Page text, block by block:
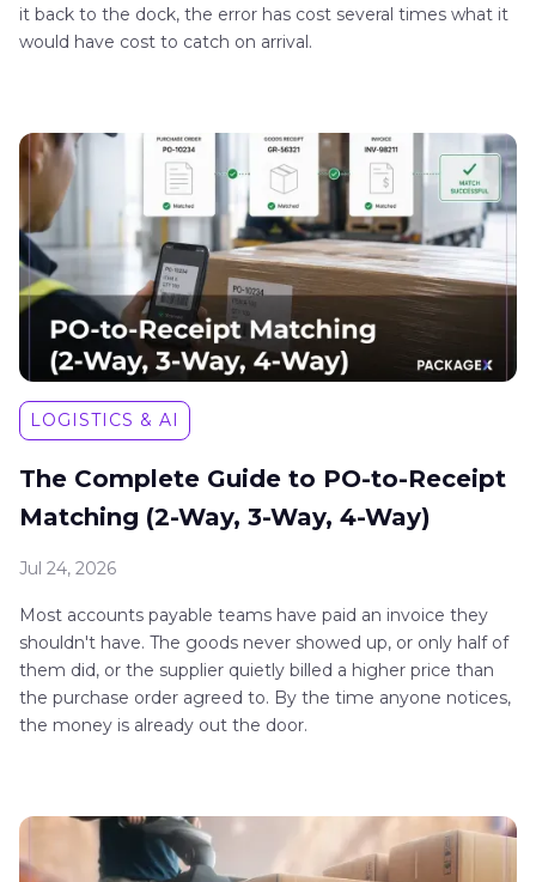
it back to the dock, the error has cost several times what it
would have cost to catch on arrival.
LOGISTICS & AI
The Complete Guide to PO-to-Receipt
Matching (2-Way, 3-Way, 4-Way)
Jul 24, 2026
Most accounts payable teams have paid an invoice they
shouldn't have. The goods never showed up, or only half of
them did, or the supplier quietly billed a higher price than
the purchase order agreed to. By the time anyone notices,
the money is already out the door.